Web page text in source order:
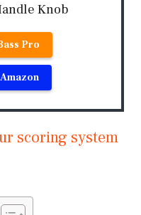
Knob
Pro
scoring system